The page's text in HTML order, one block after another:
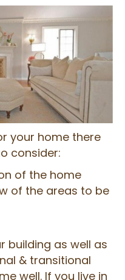
your home there
consider:
of the home
of the areas to be
building as well as
& transitional
well. If you live in